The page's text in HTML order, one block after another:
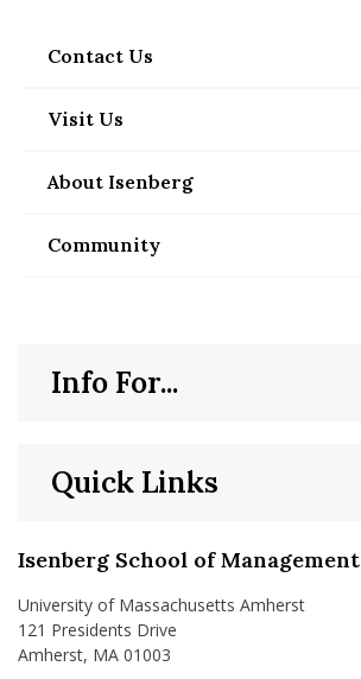
/contact
Contact Us
/visit-us
Visit Us
/about
About Isenberg
/community
Community
Isenberg School of Management
University of Massachusetts Amherst
121 Presidents Drive
Amherst, MA 01003
Quick Links
Info For...